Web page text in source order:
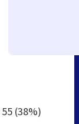
55 (38%)